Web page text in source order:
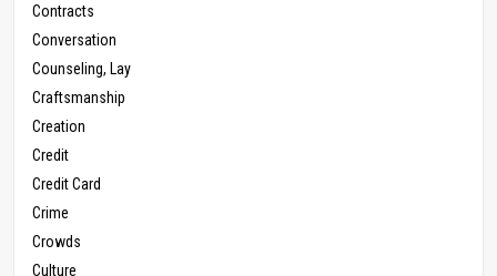
Contracts
Conversation
Counseling, Lay
Craftsmanship
Creation
Credit
Credit Card
Crime
Crowds
Culture